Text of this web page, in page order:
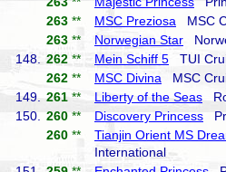
263 ** MSC Preziosa MSC
263 ** Norwegian Star
148.
262 ** Mein Schiff 5 TUI
262 ** MSC Divina MSC
149.
261 ** Liberty of the Seas
150.
260 ** Discovery Princess
260 ** Tianjin Orient MS
International